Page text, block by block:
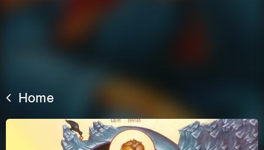
Home
browse the site you are agreeing to our use of
cookies.
Learn More